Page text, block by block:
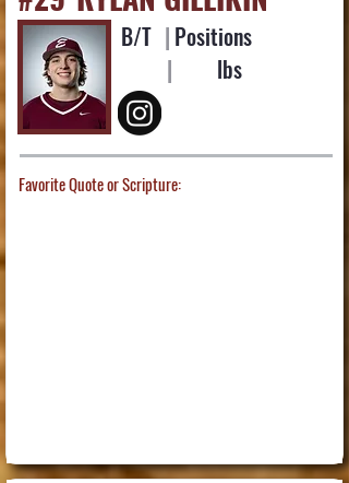
B/T |
|
Positions
lbs
Favorite Quote or Scripture: